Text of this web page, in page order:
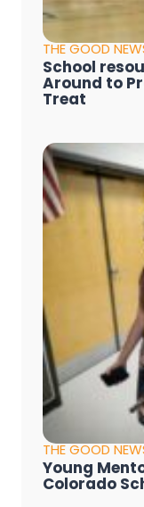
THE GOOD
School
Around to
Treat
THE GOOD
Young
Colorado